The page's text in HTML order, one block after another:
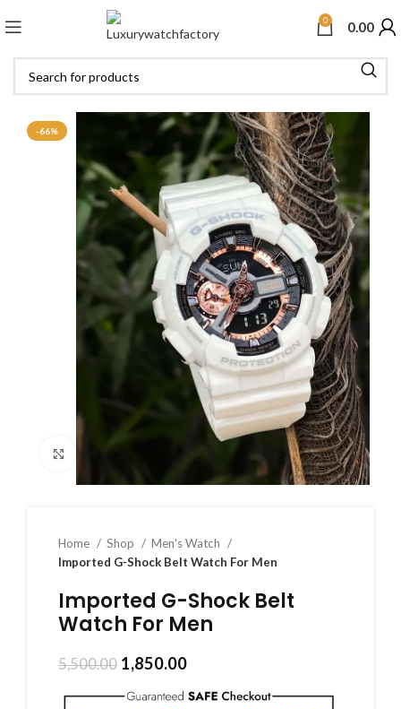
0 0.00
-66%
Home Shop
Men's Watch
Imported G-Shock Belt Watch For Men
Imported G-Shock Belt
Watch For Men
5,500.00 1,850.00